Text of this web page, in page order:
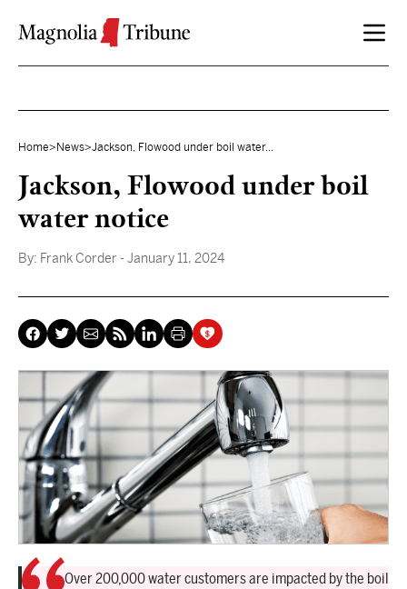
Home> News>Jackson, Flowood under boil water...
Jackson, Flowood under boil
water notice
By: Frank Corder - January 11, 2024
Over 200,000 water customers are impacted by the boil